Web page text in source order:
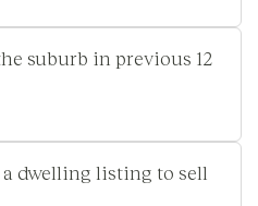
suburb in previous 12
a dwelling listing to sell